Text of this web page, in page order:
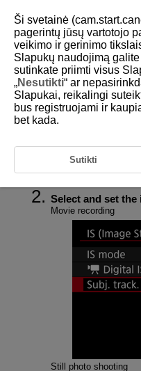
D292-078
Image Stabilizer (IS
Image stabilization reduces
Select and set the
Movie recording
Still photo shooting
Ši svetainė
pagerintų jūsų vartotojo
veikimo ir gerinimo
Slapukų naudojimą galite
sutinkate priimti visus
„Nesutikti“ ar
Slapukai, reikalingi
bus registruojami ir
bet kada.
Sutikti